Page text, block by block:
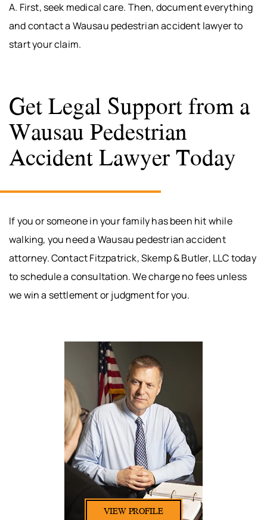
A. First, seek medical care. Then, document everything
and contact a Wausau pedestrian accident lawyer to
start your claim.
Get Legal Support from a
Wausau Pedestrian
Accident Lawyer Today
If you or someone in your family has been hit while
walking, you need a Wausau pedestrian accident
attorney. Contact Fitzpatrick, Skemp & Butler, LLC today
to schedule a consultation. We charge no fees unless
we win a settlement or judgment for you.
VIEW PROFILE